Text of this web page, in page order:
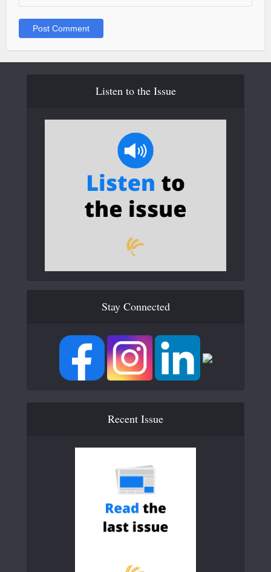
Listen to the Issue
Stay Connected
Recent Issue